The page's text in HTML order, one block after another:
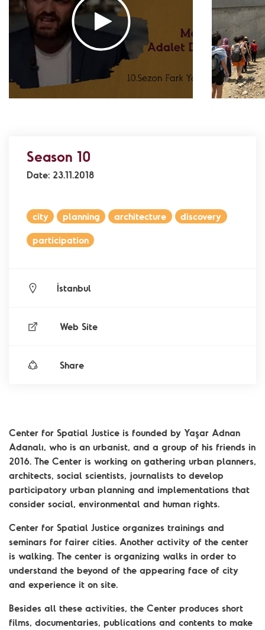
Association- Environment
Yaz Güvendi – Bird Collective of Türkiye
-
Environment
Atakan Nalbant - Binclusive
- Social Justice
Deniz Toprak - Hatay Surf Center- Education
Ekin Gündüz Özdemirci & Nurten Bayraktar -
Recommended tags
teacher
disabled
Center for Spatial Justice is founded by Yaşar Adnan
Adanalı, who is an urbanist, and a group of his friends in
2016. The Center is working on gathering urban planners,
architects, social scientists, journalists to develop
participatory urban planning and implementations that
consider social, environmental and human rights.
Center for Spatial Justice organizes trainings and
seminars for fairer cities. Another activity of the center
is walking. The center is organizing walks in order to
understand the beyond of the appearing face of city
and experience it on site.
Besides all these activities, the Center produces short
films, documentaries, publications and contents to make
Season 10
Date: 23.11.2018
city planning architecture
discovery
participation
İstanbul
Web Site
Share